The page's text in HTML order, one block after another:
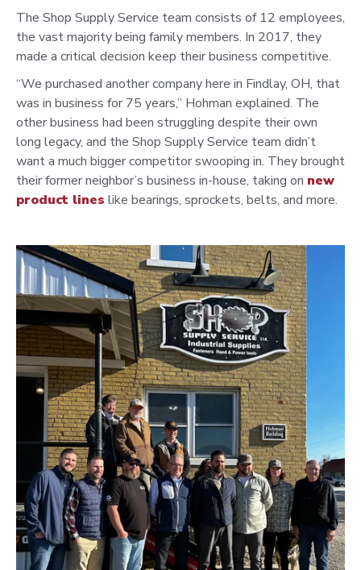
The Shop Supply Service team consists of 12 employees,
the vast majority being family members. In 2017, they
made a critical decision keep their business competitive.
“We purchased another company here in Findlay, OH, that
was in business for 75 years,” Hohman explained. The
other business had been struggling despite their own
long legacy, and the Shop Supply Service team didn’t
want a much bigger competitor swooping in. They brought
their former neighbor’s business in-house, taking on new
product lines like bearings, sprockets, belts, and more.